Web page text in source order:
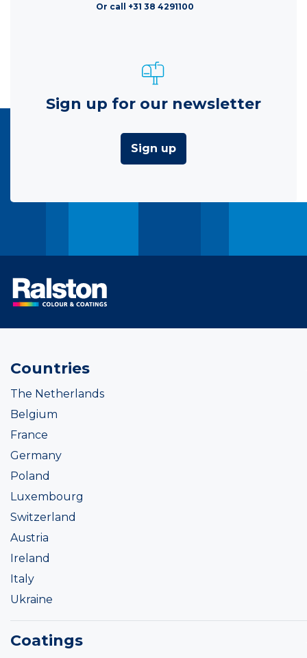
Or call +31 38 4291100
Sign up for our newsletter
Sign up
Countries
The Netherlands
Belgium
France
Germany
Poland
Luxembourg
Switzerland
Austria
Ireland
Italy
Ukraine
Coatings